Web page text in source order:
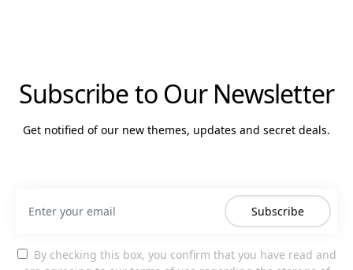
Subscribe to Our Newsletter
Get notified of our new themes, updates and secret deals.
Subscribe
By checking this box, you confirm that you have read and